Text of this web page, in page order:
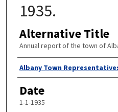
1935.
Alternative Title
Annual report of the town of
Author
Albany Town
Date
1-1-1935